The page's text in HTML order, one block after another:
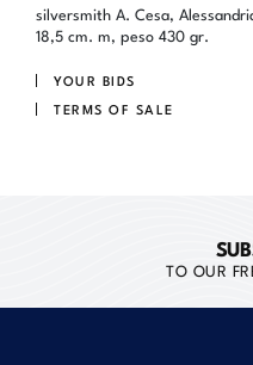
silversmith A. Cesa,
18,5 cm. m, peso 430 gr.
YOUR BIDS
TERMS OF SALE
TO OUR